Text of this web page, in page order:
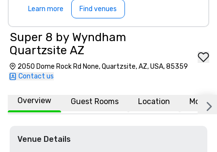
Learn more Find venues
Super 8 by Wyndham
Quartzsite AZ
2050 Dome Rock Rd None, Quartzsite, AZ, USA, 85359
Contact us
Overview Guest Rooms Location More
Venue Details